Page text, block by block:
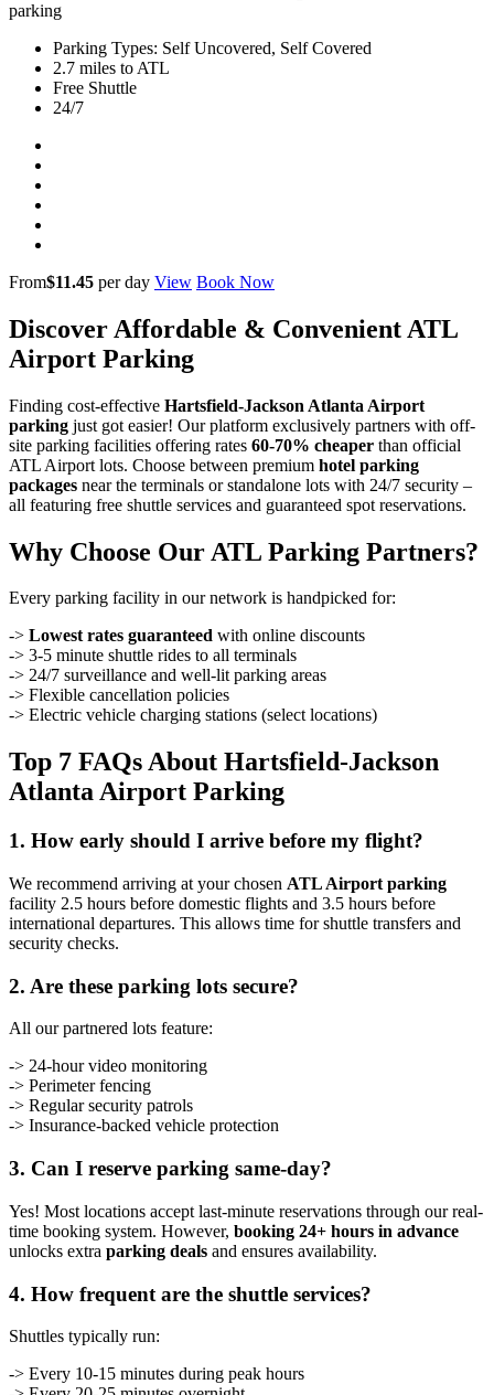
parking
Parking Types: Self Uncovered, Self Covered
2.7 miles to ATL
Free Shuttle
24/7
From$11.45 per day View Book Now
Discover Affordable & Convenient ATL
Airport Parking
Finding cost-effective Hartsfield-Jackson Atlanta Airport
parking just got easier! Our platform exclusively partners with off-
site parking facilities offering rates 60-70% cheaper than official
ATL Airport lots. Choose between premium hotel parking
packages near the terminals or standalone lots with 24/7 security –
all featuring free shuttle services and guaranteed spot reservations.
Why Choose Our ATL Parking Partners?
Every parking facility in our network is handpicked for:
-> Lowest rates guaranteed with online discounts
-> 3-5 minute shuttle rides to all terminals
-> 24/7 surveillance and well-lit parking areas
-> Flexible cancellation policies
-> Electric vehicle charging stations (select locations)
Top 7 FAQs About Hartsfield-Jackson
Atlanta Airport Parking
1. How early should I arrive before my flight?
We recommend arriving at your chosen ATL Airport parking
facility 2.5 hours before domestic flights and 3.5 hours before
international departures. This allows time for shuttle transfers and
security checks.
2. Are these parking lots secure?
All our partnered lots feature:
-> 24-hour video monitoring
-> Perimeter fencing
-> Regular security patrols
-> Insurance-backed vehicle protection
3. Can I reserve parking same-day?
Yes! Most locations accept last-minute reservations through our real-
time booking system. However, booking 24+ hours in advance
unlocks extra parking deals and ensures availability.
4. How frequent are the shuttle services?
Shuttles typically run:
-> Every 10-15 minutes during peak hours